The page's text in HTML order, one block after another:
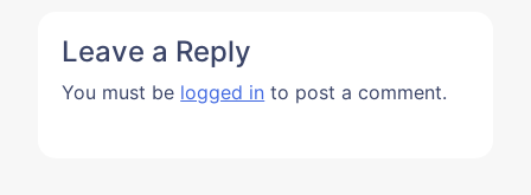
Leave a Reply
You must be logged in to post a comment.